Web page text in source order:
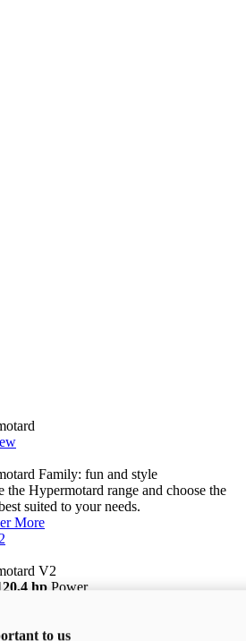
Family: fun and style
the Hypermotard range and choose the
suited to your needs.
More
V2
hp Power
i to us